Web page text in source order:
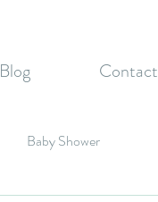
Blog Contact
Baby Shower